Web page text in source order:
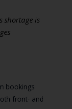
shortage is
bookings
front- and